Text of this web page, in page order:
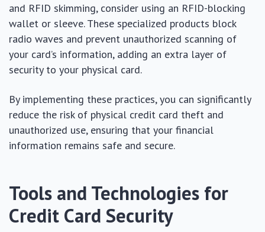
and RFID skimming, consider using an RFID-blocking
wallet or sleeve. These specialized products block
radio waves and prevent unauthorized scanning of
your card’s information, adding an extra layer of
security to your physical card.
By implementing these practices, you can significantly
reduce the risk of physical credit card theft and
unauthorized use, ensuring that your financial
information remains safe and secure.
Tools and Technologies for
Credit Card Security